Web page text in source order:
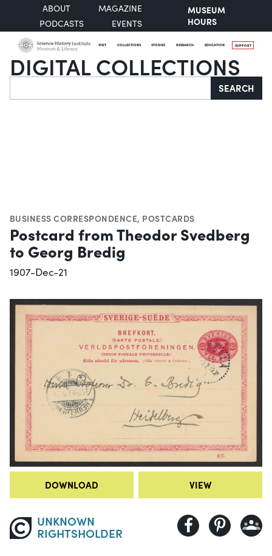
ABOUT
MAGAZINE
PODCASTS
EVENTS
MUSEUM
HOURS
VISIT COLLECTIONS STORIES RESEARCH EDUCATION SUPPORT
DIGITAL COLLECTIONS
Search SEARCH
BUSINESS CORRESPONDENCE, POSTCARDS
Postcard from Theodor Svedberg
to Georg Bredig
1907-Dec-21
DOWNLOAD VIEW
UNKNOWN
RIGHTSHOLDER